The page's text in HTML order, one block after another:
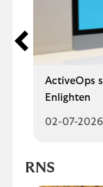
ActiveOps
Enlighten
02-07-
RNS